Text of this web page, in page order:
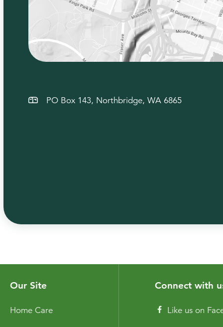
PO Box 143, Northbridge, WA 6865
Our Site
Home Care
Connect with
Like us on